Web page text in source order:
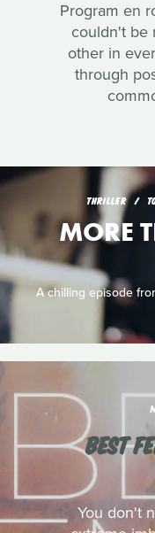
Program en
couldn't be
other in
through
THRILLER
MORE
A chilling episode
BEST
You don't